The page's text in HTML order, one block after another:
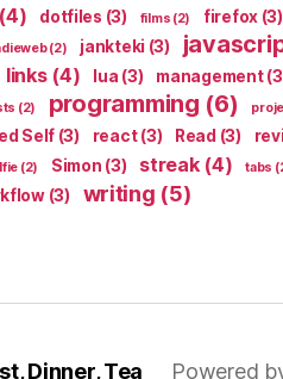
dotfiles (3) films (2) firefox (3)
(2) jankteki (3)
links(4) lua (3) management
(2) programming (6)
Self (3) react(3) Read (3)
(2) Simon (3) streak(4) tabs
(3) writing (5)
Dinner, Tea Powered